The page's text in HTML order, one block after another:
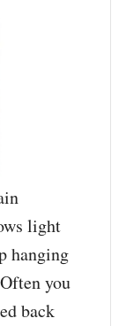
light
hanging
you
back